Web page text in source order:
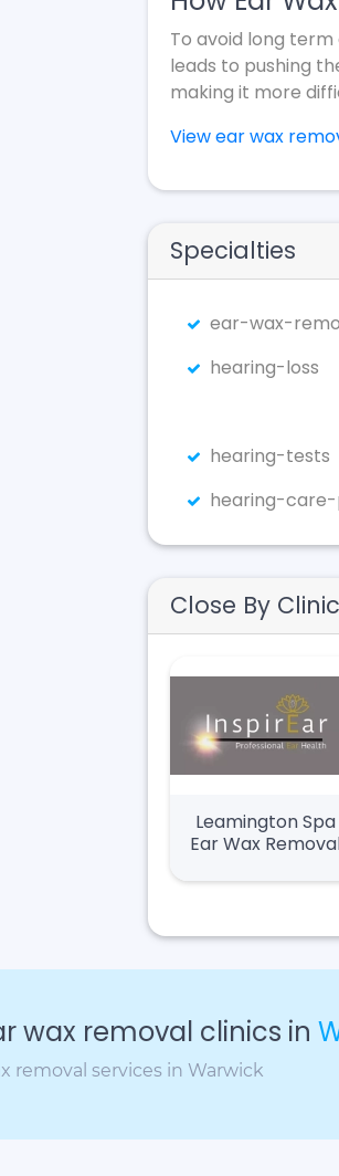
To avoid long
leads to pushing
making it more
View ear wax
Specialties
ear-wax-
hearing-loss
hearing-tests
hearing-
Close By
Leamington Spa
Ear Wax
wax removal clinics in
removal services in Warwick